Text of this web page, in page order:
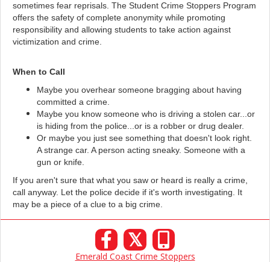
sometimes fear reprisals. The Student Crime Stoppers Program
offers the safety of complete anonymity while promoting
responsibility and allowing students to take action against
victimization and crime.
When to Call
Maybe you overhear someone bragging about having
committed a crime.
Maybe you know someone who is driving a stolen car...or
is hiding from the police...or is a robber or drug dealer.
Or maybe you just see something that doesn't look right.
A strange car. A person acting sneaky. Someone with a
gun or knife.
If you aren't sure that what you saw or heard is really a crime,
call anyway. Let the police decide if it's worth investigating. It
may be a piece of a clue to a big crime.
𝕏
Emerald Coast Crime Stoppers